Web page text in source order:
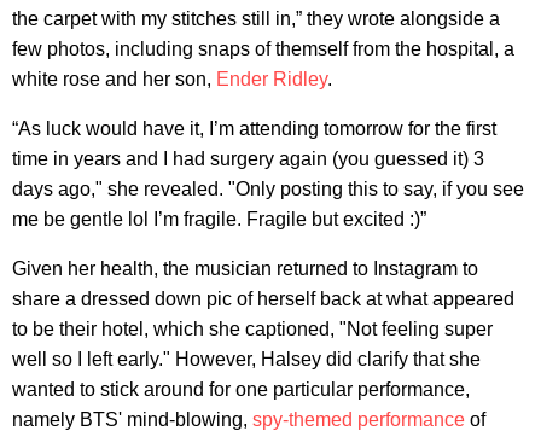
the carpet with my stitches still in,” they wrote alongside a
few photos, including snaps of themself from the hospital, a
white rose and her son, Ender Ridley.
“As luck would have it, I’m attending tomorrow for the first
time in years and I had surgery again (you guessed it) 3
days ago," she revealed. "Only posting this to say, if you see
me be gentle lol I’m fragile. Fragile but excited :)”
Given her health, the musician returned to Instagram to
share a dressed down pic of herself back at what appeared
to be their hotel, which she captioned, "Not feeling super
well so I left early." However, Halsey did clarify that she
wanted to stick around for one particular performance,
namely BTS' mind-blowing, spy-themed performance of